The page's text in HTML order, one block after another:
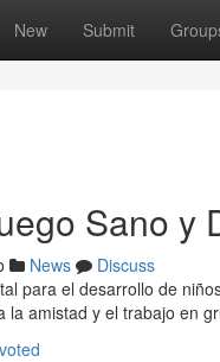
New Submit
Sano y
News
Discuss
para el desarrollo de
la amistad y el trabajo en